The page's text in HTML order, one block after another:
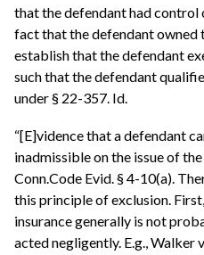
that the defendant had control
fact that the defendant
establish that the defendant
such that the defendant
under § 22-357. Id.
“[E]vidence that a defendant
inadmissible on the issue of
Conn.Code Evid. § 4-10(a).
this principle of exclusion.
insurance generally is not
acted negligently. E.g., Walker